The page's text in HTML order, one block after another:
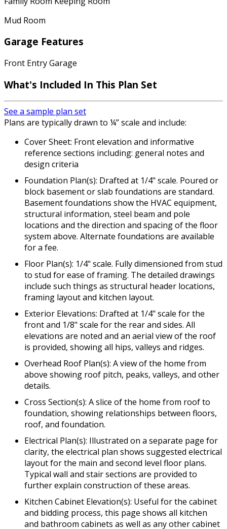
Mud Room
Garage Features
Front Entry Garage
What's Included In This Plan Set
See a sample plan set
Plans are typically drawn to ¼” scale and include:
Cover Sheet: Front elevation and informative
reference sections including: general notes and
design criteria
Foundation Plan(s): Drafted at 1/4" scale. Poured or
block basement or slab foundations are standard.
Basement foundations show the HVAC equipment,
structural information, steel beam and pole
locations and the direction and spacing of the floor
system above. Alternate foundations are available
for a fee.
Floor Plan(s): 1/4" scale. Fully dimensioned from stud
to stud for ease of framing. The detailed drawings
include such things as structural header locations,
framing layout and kitchen layout.
Exterior Elevations: Drafted at 1/4" scale for the
front and 1/8" scale for the rear and sides. All
elevations are noted and an aerial view of the roof
is provided, showing all hips, valleys and ridges.
Overhead Roof Plan(s): A view of the home from
above showing roof pitch, peaks, valleys, and other
details.
Cross Section(s): A slice of the home from roof to
foundation, showing relationships between floors,
roof, and foundation.
Electrical Plan(s): Illustrated on a separate page for
clarity, the electrical plan shows suggested electrical
layout for the main and second level floor plans.
Typical wall and stair sections are provided to
further explain construction of these areas.
Kitchen Cabinet Elevation(s): Useful for the cabinet
and bidding process, this page shows all kitchen
and bathroom cabinets as well as any other cabinet